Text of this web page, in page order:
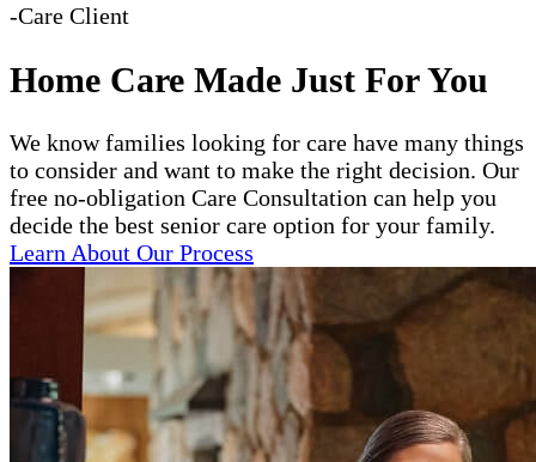
-Care Client
Home Care Made Just For You
We know families looking for care have many things
to consider and want to make the right decision. Our
free no-obligation Care Consultation can help you
decide the best senior care option for your family.
Learn About Our Process